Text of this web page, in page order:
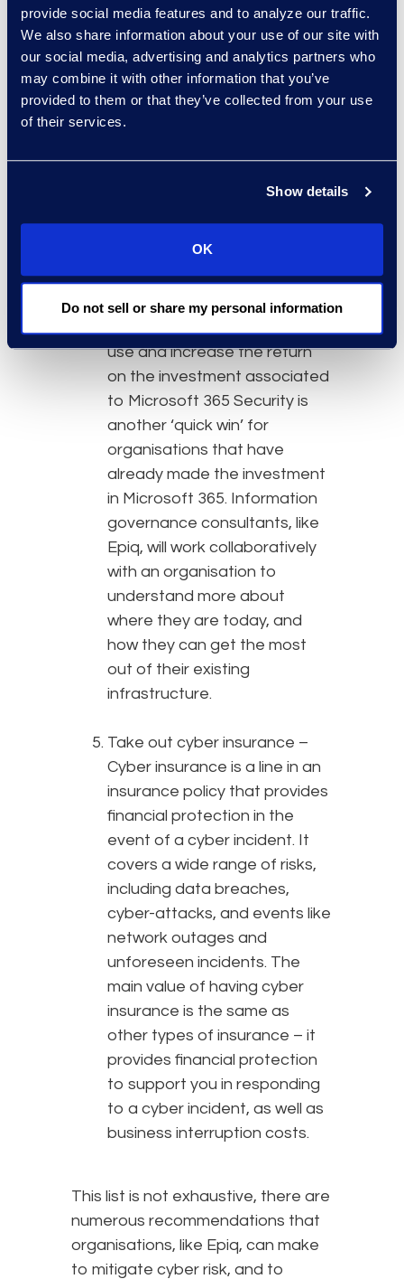
provide social media features and to analyze our traffic.
We also share information about your use of our site with
our social media, advertising and analytics partners who
may combine it with other information that you’ve
provided to them or that they’ve collected from your use
of their services.
Show details
OK
Do not sell or share my personal information
(MDR) solutions are an
example, and continuously
monitor networks, detect
threats, and provide real-time
alerts. They enhance
proactive response by
identifying suspicious
preventive action before
incidents escalate. Taking
additional steps like engaging
with Information Governance
use and increase the return
on the investment associated
to Microsoft 365 Security is
another ‘quick win’ for
organisations that have
already made the investment
in Microsoft 365. Information
governance consultants, like
Epiq, will work collaboratively
with an organisation to
understand more about
where they are today, and
how they can get the most
out of their existing
infrastructure.
Take out cyber insurance –
Cyber insurance is a line in an
insurance policy that provides
financial protection in the
event of a cyber incident. It
covers a wide range of risks,
including data breaches,
cyber-attacks, and events like
network outages and
unforeseen incidents. The
main value of having cyber
insurance is the same as
other types of insurance – it
provides financial protection
to support you in responding
to a cyber incident, as well as
business interruption costs.
This list is not exhaustive, there are
numerous recommendations that
organisations, like Epiq, can make
to mitigate cyber risk, and to